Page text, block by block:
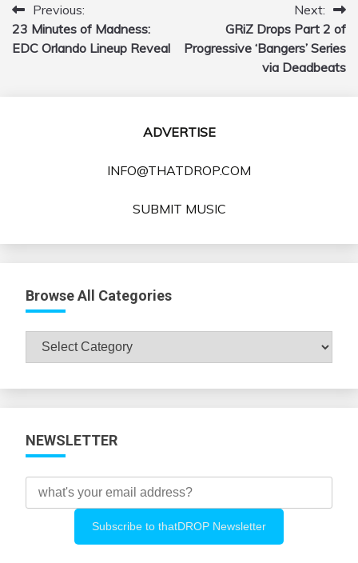
Post
navigation
Previous:
23 Minutes of Madness:
EDC Orlando Lineup Reveal
Next:
GRiZ Drops Part 2 of
Progressive ‘Bangers’ Series
via Deadbeats
ADVERTISE
INFO@THATDROP.COM
SUBMIT MUSIC
Browse All Categories
Browse
All
NEWSLETTER